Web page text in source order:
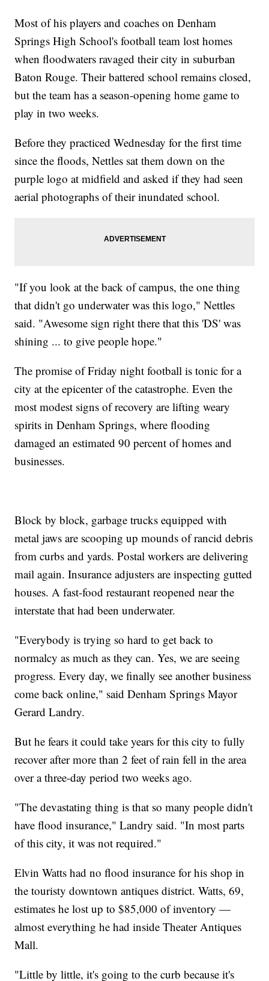
Most of his players and coaches on Denham
Springs High School's football team lost homes
when floodwaters ravaged their city in suburban
Baton Rouge. Their battered school remains closed,
but the team has a season-opening home game to
play in two weeks.
Before they practiced Wednesday for the first time
since the floods, Nettles sat them down on the
purple logo at midfield and asked if they had seen
aerial photographs of their inundated school.
"If you look at the back of campus, the one thing
that didn't go underwater was this logo," Nettles
said. "Awesome sign right there that this 'DS' was
shining ... to give people hope."
The promise of Friday night football is tonic for a
city at the epicenter of the catastrophe. Even the
most modest signs of recovery are lifting weary
spirits in Denham Springs, where flooding
damaged an estimated 90 percent of homes and
businesses.
Block by block, garbage trucks equipped with
metal jaws are scooping up mounds of rancid debris
from curbs and yards. Postal workers are delivering
mail again. Insurance adjusters are inspecting gutted
houses. A fast-food restaurant reopened near the
interstate that had been underwater.
"Everybody is trying so hard to get back to
normalcy as much as they can. Yes, we are seeing
progress. Every day, we finally see another business
come back online," said Denham Springs Mayor
Gerard Landry.
But he fears it could take years for this city to fully
recover after more than 2 feet of rain fell in the area
over a three-day period two weeks ago.
"The devastating thing is that so many people didn't
have flood insurance," Landry said. "In most parts
of this city, it was not required."
Elvin Watts had no flood insurance for his shop in
the touristy downtown antiques district. Watts, 69,
estimates he lost up to $85,000 of inventory —
almost everything he had inside Theater Antiques
Mall.
"Little by little, it's going to the curb because it's